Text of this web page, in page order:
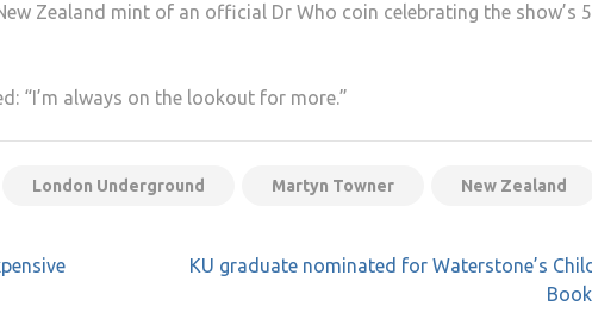
Zealand mint of an official Dr Who coin celebrating the show’s
“I’m always on the lookout for more.”
London Underground Martyn Towner New Zealand
KU graduate nominated for Waterstone’s